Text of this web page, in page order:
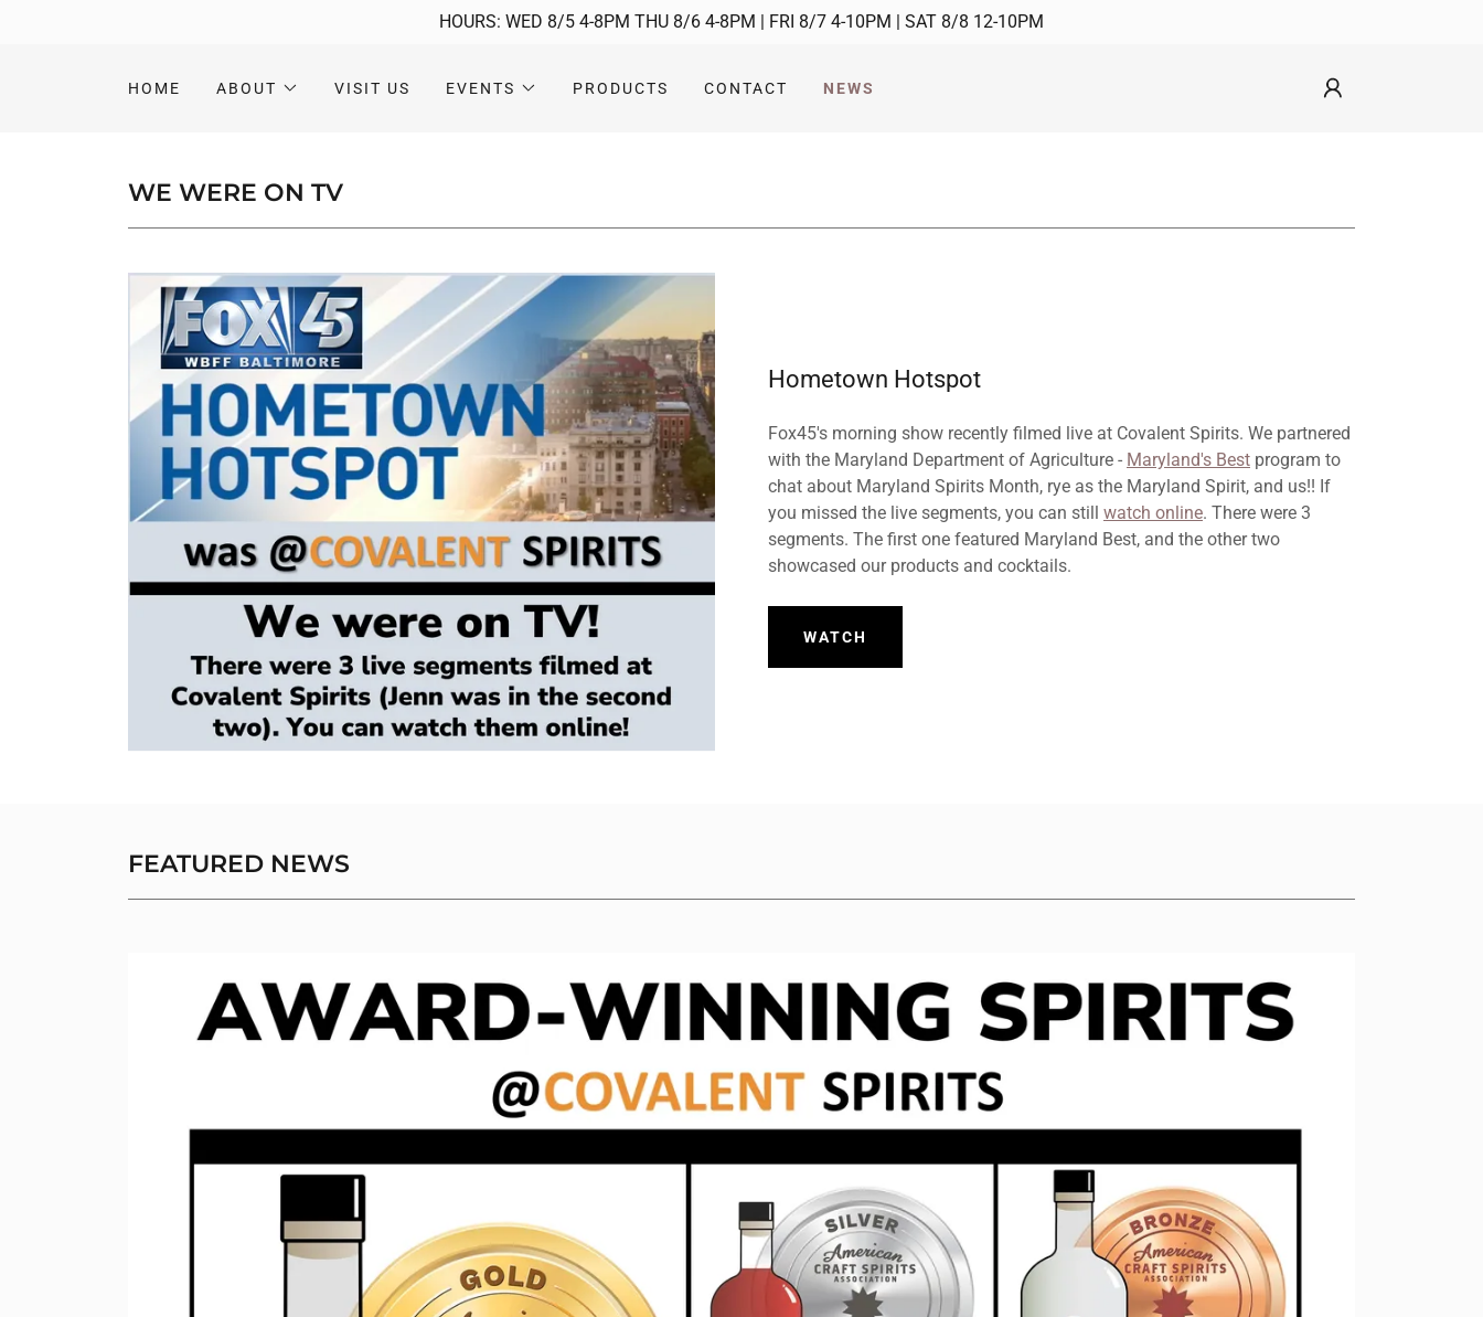
HOURS: WED 8/5 4-8PM THU 8/6 4-8PM | FRI 8/7 4-10PM | SAT 8/8 12-10PM
HOME ABOUT VISIT US EVENTS PRODUCTS CONTACT NEWS
WE WERE ON TV
Hometown Hotspot
Fox45's morning show recently filmed live at Covalent Spirits. We partnered
with the Maryland Department of Agriculture - Maryland's Best program to
chat about Maryland Spirits Month, rye as the Maryland Spirit, and us!! If
you missed the live segments, you can still watch online. There were 3
segments. The first one featured Maryland Best, and the other two
showcased our products and cocktails.
WATCH
FEATURED NEWS